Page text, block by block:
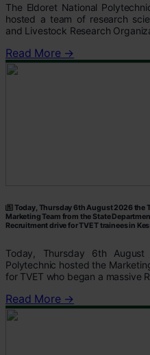
The Eldoret National
hosted a team of research
and Livestock Research
Read More →
Today, Thursday 6th August 2026 the
Marketing Team from the State
Recruitment drive for TVET trainees in
Today, Thursday 6th
Polytechnic hosted the
for TVET who began a massive
Read More →